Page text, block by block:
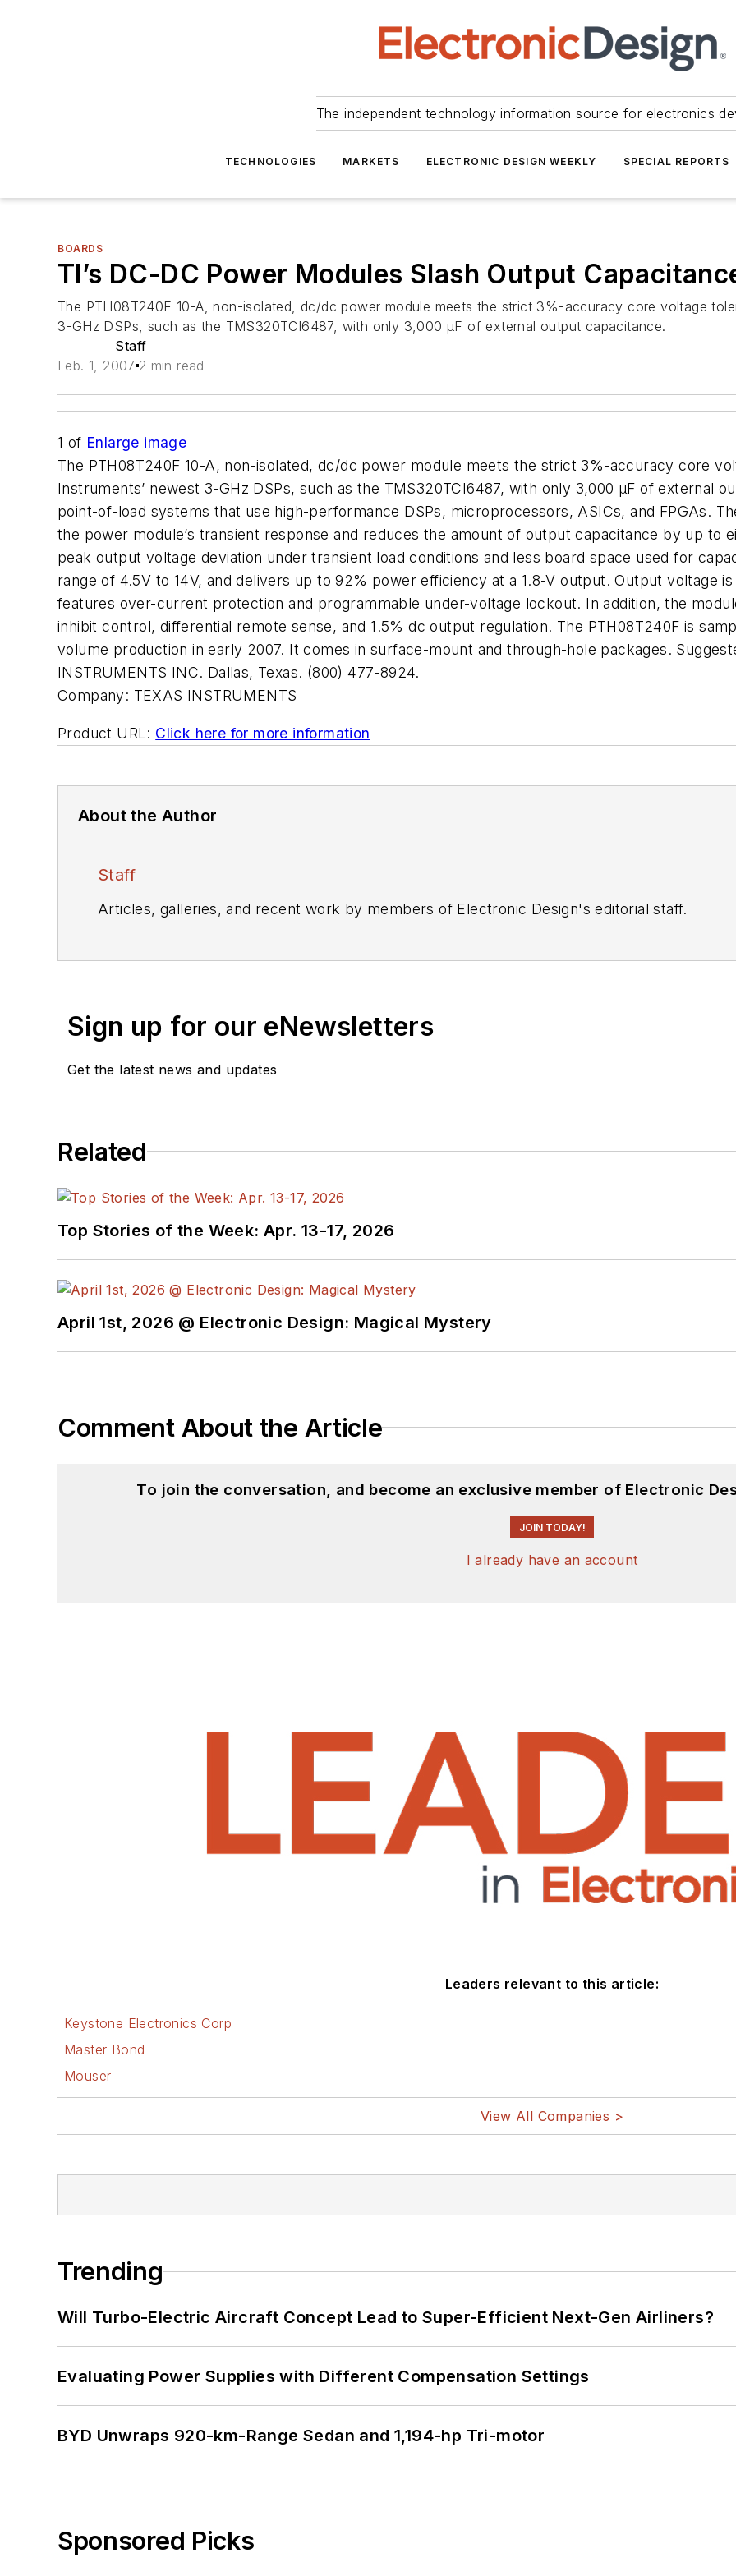
The independent technology information source for electronics
TECHNOLOGIES MARKETS ELECTRONIC DESIGN WEEKLY SPECIAL REPORTS
BOARDS
TI’s DC-DC Power Modules Slash Output
The PTH08T240F 10-A, non-isolated, dc/dc power module meets the strict 3%-accuracy core voltage
3-GHz DSPs, such as the TMS320TCI6487, with only 3,000 µF of external output capacitance.
Staff
Feb. 1, 2007 2 min read
1 of Enlarge image
The PTH08T240F 10-A, non-isolated, dc/dc power module meets the strict 3%-accuracy core
Instruments’ newest 3-GHz DSPs, such as the TMS320TCI6487, with only 3,000 µF of external
point-of-load systems that use high-performance DSPs, microprocessors, ASICs, and FPGAs.
the power module’s transient response and reduces the amount of output capacitance by up to
peak output voltage deviation under transient load conditions and less board space used for
range of 4.5V to 14V, and delivers up to 92% power efficiency at a 1.8-V output. Output voltage
features over-current protection and programmable under-voltage lockout. In addition, the
inhibit control, differential remote sense, and 1.5% dc output regulation. The PTH08T240F is
volume production in early 2007. It comes in surface-mount and through-hole packages.
INSTRUMENTS INC. Dallas, Texas. (800) 477-8924.
Company: TEXAS INSTRUMENTS
Product URL: Click here for more information
About the Author
Staff
Articles, galleries, and recent work by members of Electronic Design's editorial staff.
Sign up for our eNewsletters
Get the latest news and updates
Related
Top Stories of the Week: Apr. 13-17, 2026
April 1st, 2026 @ Electronic Design: Magical Mystery
Comment About the Article
To join the conversation, and become an exclusive member of Electronic
JOIN TODAY!
I already have an account
Leaders relevant to this article:
Keystone Electronics Corp
Master Bond
Mouser
View All Companies >
Trending
Will Turbo-Electric Aircraft Concept Lead to Super-Efficient Next-Gen Airliners?
Evaluating Power Supplies with Different Compensation Settings
BYD Unwraps 920-km-Range Sedan and 1,194-hp Tri-motor
Sponsored Picks